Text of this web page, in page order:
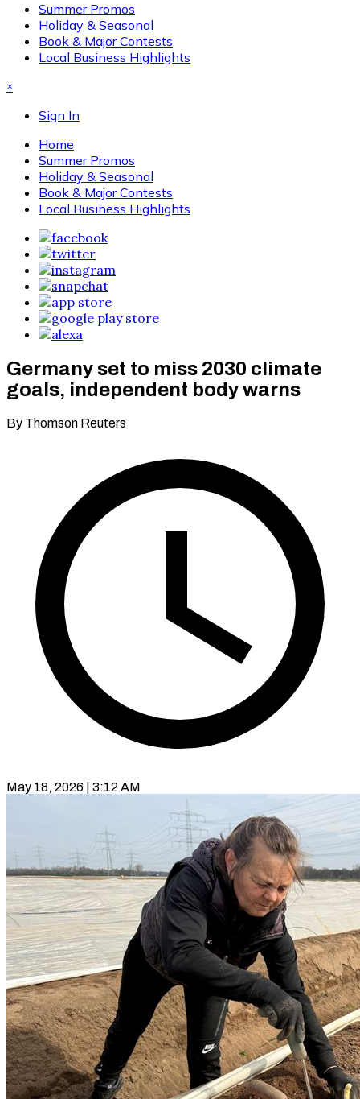
Summer Promos
Holiday & Seasonal
Book & Major Contests
Local Business Highlights
×
Sign In
Home
Summer Promos
Holiday & Seasonal
Book & Major Contests
Local Business Highlights
Germany set to miss 2030 climate
goals, independent body warns
By Thomson Reuters
May 18, 2026 | 3:12 AM